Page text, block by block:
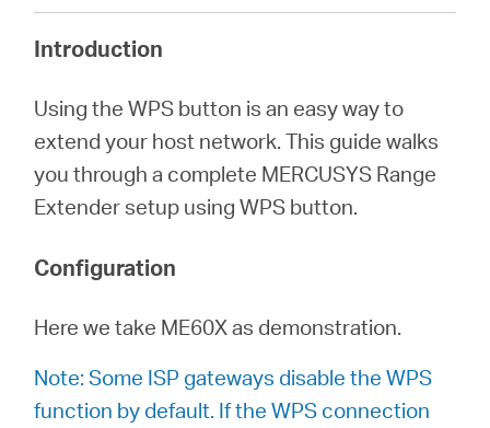
propos
Mercusys
acheter
Introduction
Using the WPS button is an easy way to
extend your host network. This guide walks
you through a complete MERCUSYS Range
Extender setup using WPS button.
Configuration
Here we take ME60X as demonstration.
Note: Some ISP gateways disable the WPS
function by default. If the WPS connection